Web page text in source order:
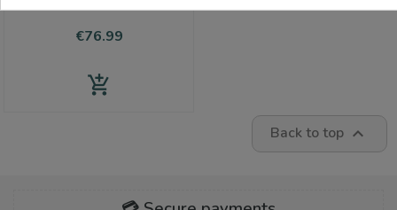
Price
€76.99
add_shopping_cart
Back to top 